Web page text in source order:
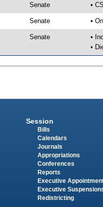
Senate •
Senate •
Senate
•
•
Session
Bills
Calendars
Journals
Appropriations
Conferences
Reports
Executive
Executive
Redistricting